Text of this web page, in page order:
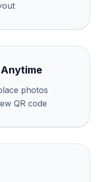
photos
QR code